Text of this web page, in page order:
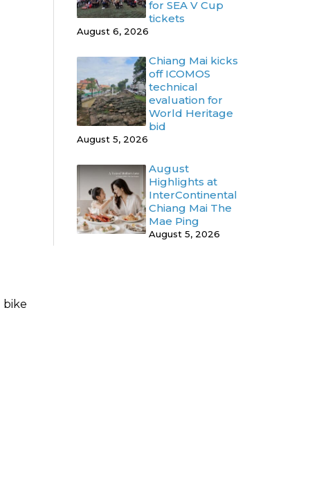
bike
for SEA V Cup
tickets
August 6, 2026
Chiang Mai kicks
off ICOMOS
technical
evaluation for
World Heritage
bid
August 5, 2026
August
Highlights at
InterContinental
Chiang Mai The
Mae Ping
August 5, 2026